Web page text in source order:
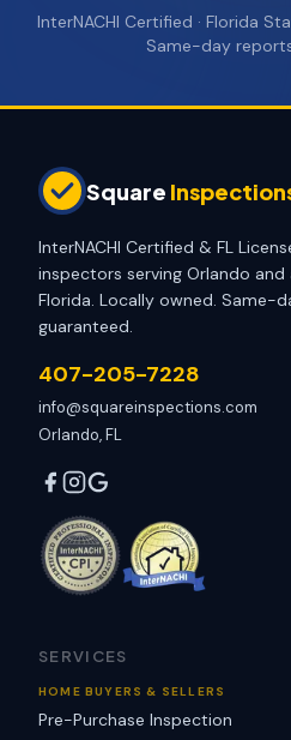
InterNACHI Certified · Florida
Same-day
Square
InterNACHI Certified & FL
inspectors serving Orlando and
Florida. Locally owned. Same-
guaranteed.
407-205-7228
info@squareinspections.com
Orlando, FL
SERVICES
HOME BUYERS & SELLERS
Pre-Purchase Inspection